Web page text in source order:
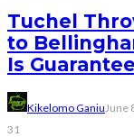
Tuchel
to
Is
Kikelomo Ganiu June
31